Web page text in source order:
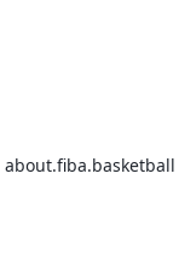
about.fiba.basketball